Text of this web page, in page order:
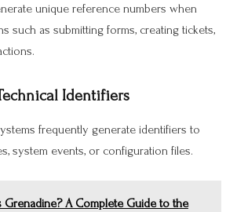
unique reference numbers when
such as submitting forms, creating tickets,
Identifiers
frequently generate identifiers to
system events, or configuration files.
Grenadine? A Complete Guide to the